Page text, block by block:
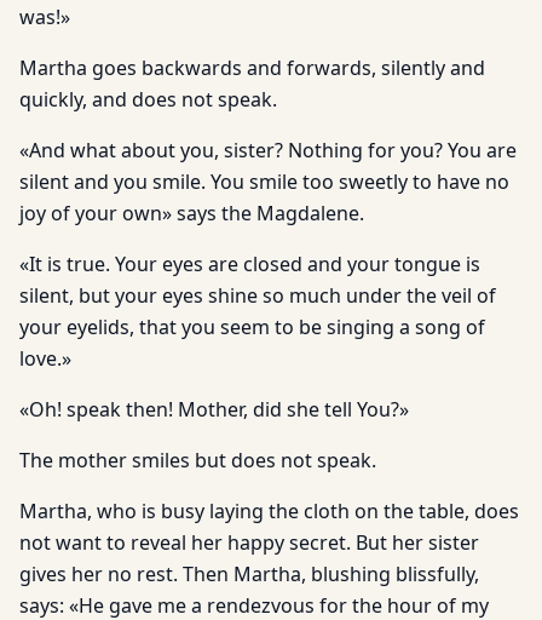
was!»
Martha goes backwards and forwards, silently and
quickly, and does not speak.
«And what about you, sister? Nothing for you? You are
silent and you smile. You smile too sweetly to have no
joy of your own» says the Magdalene.
«It is true. Your eyes are closed and your tongue is
silent, but your eyes shine so much under the veil of
your eyelids, that you seem to be singing a song of
love.»
«Oh! speak then! Mother, did she tell You?»
The mother smiles but does not speak.
Martha, who is busy laying the cloth on the table, does
not want to reveal her happy secret. But her sister
gives her no rest. Then Martha, blushing blissfully,
says: «He gave me a rendezvous for the hour of my